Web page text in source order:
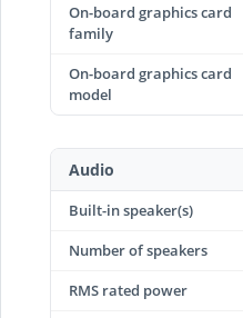
On-board graphics card
family
On-board graphics card
model
Audio
Built-in speaker(s)
Number of speakers
RMS rated power